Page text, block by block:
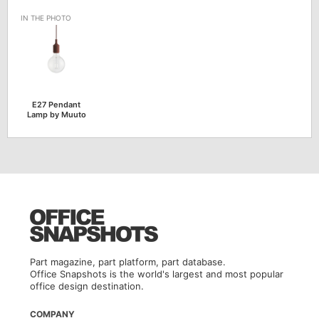
E27 Pendant
Lamp by Muuto
Part magazine, part platform, part database.
Office Snapshots is the world's largest and most popular
office design destination.
COMPANY